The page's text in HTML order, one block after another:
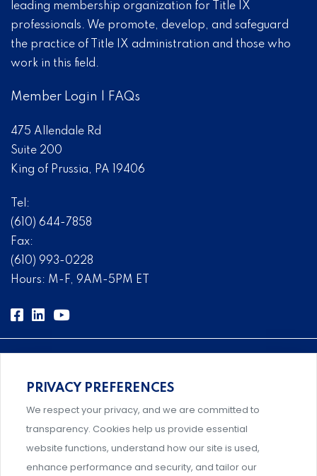
leading membership organization for Title IX
professionals. We promote, develop, and safeguard
the practice of Title IX administration and those who
work in this field.
Member Login FAQs
475 Allendale Rd
Suite 200
King of Prussia, PA 19406
Tel:
(610) 644-7858
Fax:
(610) 993-0228
Hours: M-F, 9AM-5PM ET
Comprehensive, systems-level solutions for risk
management designed by experts.
PRIVACY PREFERENCES
We respect your privacy, and we are committed to
transparency. Cookies help us provide essential
website functions, understand how our site is used,
enhance performance and security, and tailor our